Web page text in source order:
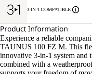
3-IN-1 COMPATIBLE
Product Information
Experience a reliable
TAUNUS 100 FZ M. This
innovative 3-in-1 system and
combined with a